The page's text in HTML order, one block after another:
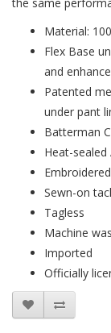
Material:
Flex Base
and
Patented
under pant
Batterman
Heat-
Sewn-on
Tagless
Machine
Imported
Officially